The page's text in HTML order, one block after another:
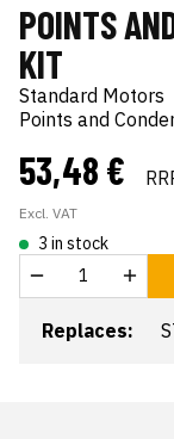
POINTS
KIT
Standard Motors
Points and
53,48 €
Excl. VAT
3 in stock
Replaces: